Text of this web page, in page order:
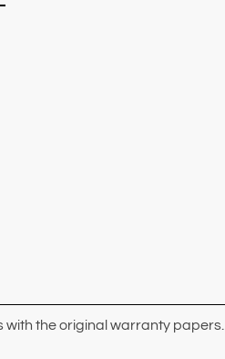
with the original warranty papers.